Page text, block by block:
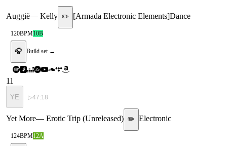
Auggië— Kelly ✏️ [Armada Electronic Elements]Dance
120BPM10B
🎧 Build set →
11
YE ▷47:18
Yet More— Erotic Trip (Unreleased) ✏️ Electronic
124BPM12A